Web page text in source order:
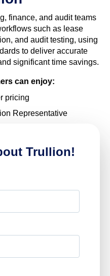
finance, and audit teams
such as lease
and audit testing, using
to deliver accurate
significant time savings.
can enjoy:
pricing
Representative
Trullion!